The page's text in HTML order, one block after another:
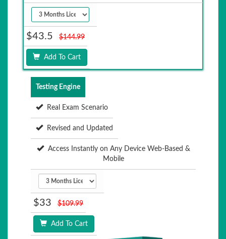
$43.5 $144.99
Add To Cart
Testing Engine
Real Exam Scenario
Revised and Updated
Access Instantly on Any Device Web-Based &
Mobile
$33 $109.99
Add To Cart